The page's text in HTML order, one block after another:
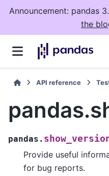
Announcement: pandas
the
API reference
pandas.
Provide useful
for bug reports.